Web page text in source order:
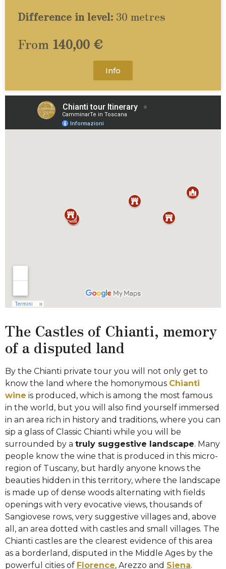
Difference in level: 30 metres
From 140,00 €
Info
The Castles of Chianti, memory
of a disputed land
By the Chianti private tour you will not only get to
know the land where the homonymous Chianti
wine is produced, which is among the most famous
in the world, but you will also find yourself immersed
in an area rich in history and traditions, where you can
sip a glass of Classic Chianti while you will be
surrounded by a truly suggestive landscape. Many
people know the wine that is produced in this micro-
region of Tuscany, but hardly anyone knows the
beauties hidden in this territory, where the landscape
is made up of dense woods alternating with fields
openings with very evocative views, thousands of
Sangiovese rows, very suggestive villages and, above
all, an area dotted with castles and small villages. The
Chianti castles are the clearest evidence of this area
as a borderland, disputed in the Middle Ages by the
powerful cities of Florence, Arezzo and Siena.